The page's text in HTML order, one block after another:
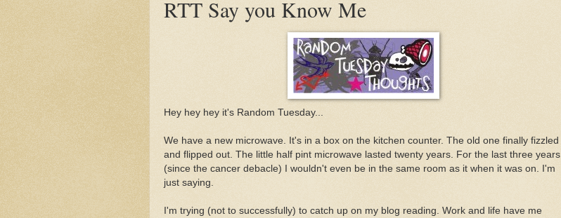
RTT Say you Know Me
Hey hey hey it's Random Tuesday...
We have a new microwave. It's in a box on the kitchen counter. The old one finally fizzled
and flipped out. The little half pint microwave lasted twenty years. For the last three years
(since the cancer debacle) I wouldn't even be in the same room as it when it was on. I'm
just saying.
I'm trying (not to successfully) to catch up on my blog reading. Work and life have me